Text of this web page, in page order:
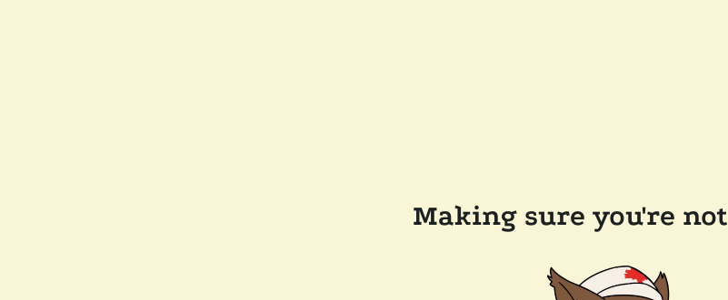
Making sure you're